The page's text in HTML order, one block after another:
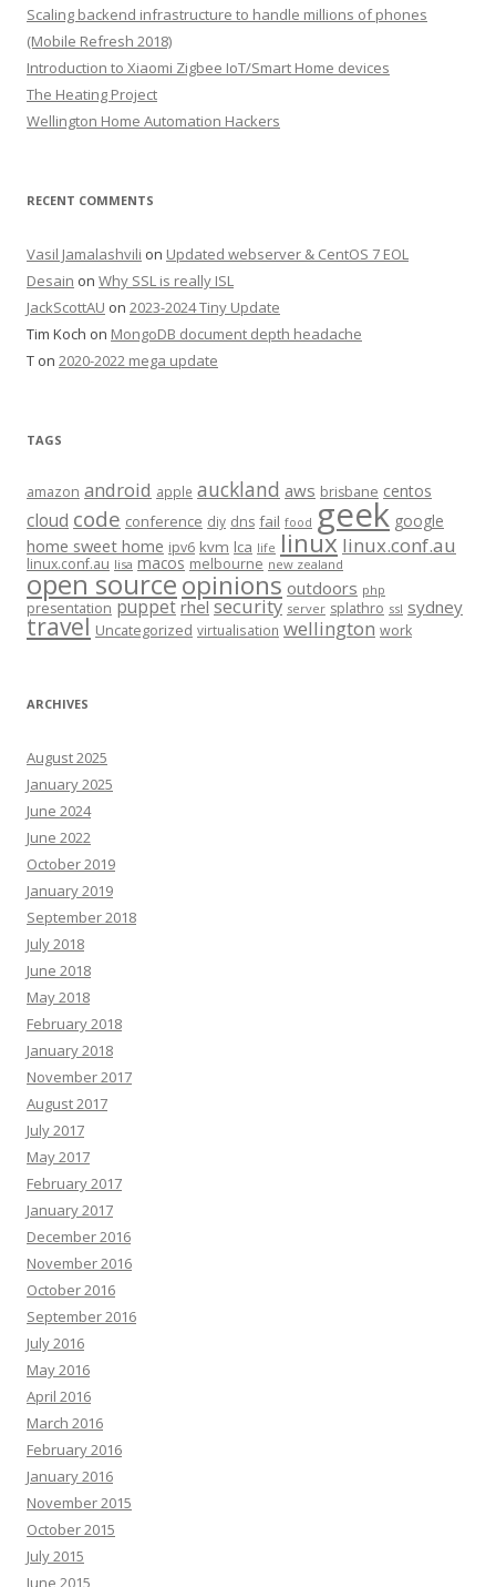
Scaling backend infrastructure to handle millions of phones
(Mobile Refresh 2018)
Introduction to Xiaomi Zigbee IoT/Smart Home devices
The Heating Project
Wellington Home Automation Hackers
RECENT COMMENTS
Vasil Jamalashvili on Updated webserver & CentOS 7 EOL
Desain on Why SSL is really ISL
JackScottAU on 2023-2024 Tiny Update
Tim Koch on MongoDB document depth headache
T on 2020-2022 mega update
TAGS
amazon android apple auckland aws brisbane centos
cloud code conference diy dns fail food geek google
home sweet home ipv6 kvm lca life linux linux.conf.au
linux.conf.au lisa macos melbourne new zealand
open sourceopinions outdoors php
presentation puppet rhel security server splathro ssl sydney
travel Uncategorized virtualisation wellington work
ARCHIVES
August 2025
January 2025
June 2024
June 2022
October 2019
January 2019
September 2018
July 2018
June 2018
May 2018
February 2018
January 2018
November 2017
August 2017
July 2017
May 2017
February 2017
January 2017
December 2016
November 2016
October 2016
September 2016
July 2016
May 2016
April 2016
March 2016
February 2016
January 2016
November 2015
October 2015
July 2015
June 2015